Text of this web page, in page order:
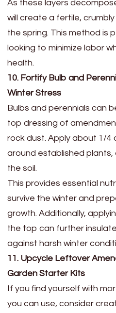
As these layers
will create a fertile,
the spring. This method is
looking to minimize labor
health.
10. Fortify Bulb and
Winter Stress
Bulbs and perennials can
top dressing of
rock dust. Apply about 1/
around established plants,
the soil.
This provides essential
survive the winter and
growth. Additionally,
the top can further
against harsh winter
11. Upcycle Leftover
Garden Starter Kits
If you find yourself with
you can use, consider